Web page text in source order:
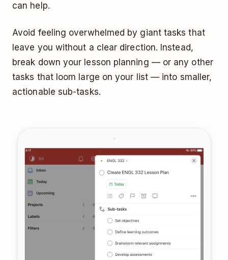
can help.
Avoid feeling overwhelmed by giant tasks that
leave you without a clear direction. Instead,
break down your lesson planning — or any other
tasks that loom large on your list — into smaller,
actionable sub-tasks.